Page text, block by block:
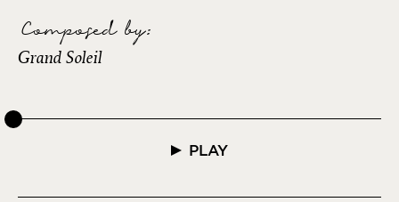
Composed by:
Grand Soleil
PLAY